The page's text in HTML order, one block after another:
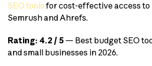
SEO tools for cost-effective access
Semrush and Ahrefs.
Rating: 4.2 / 5 — Best budget SEO
and small businesses in 2026.